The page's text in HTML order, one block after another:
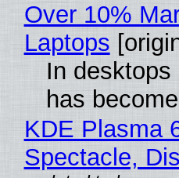
Over 10%
Laptops
In
has
KDE Plasma
Spectacle,